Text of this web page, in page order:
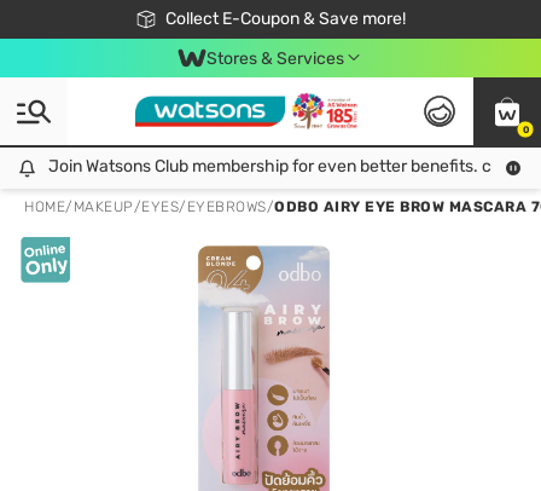
Collect E-Coupon & Save more!
🎉Extra 10% Off Your First Online Order!
📦Free Delivery when shop 499฿
Be Watsons member!
Stores & Services
0
Join Watsons Club membership for even better benefits. click!
Join Watsons Club membership for even better benefits. click!
HOME/ MAKEUP/EYES/ EYEBROWS/ODBO AIRY EYE BROW MASCARA